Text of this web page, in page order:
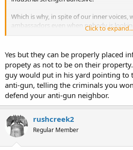
Which is why, in spite of our inner voices,
ambassadors even when nobody is
Click to expand...
Yes but they can be properly placed
propety as not to be on their
guy would put in his yard pointing to
anti-gun, telling the criminals you
defend your anti-gun neighbor.
rushcreek2
Regular Member